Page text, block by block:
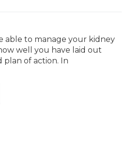
able to manage your kidney
well you have laid out
plan of action. In